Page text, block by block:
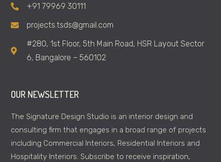
+91 79969 30111
projects.tsds@gmail.com
#280, 1st Floor, 5th Main Road, HSR Layout Sector
6, Bangalore – 560102
OUR NEWSLETTER
The Signature Design Studio is an interior design and
consulting firm that engages in a broad range of projects
including Commercial Interiors, Residential Interiors and
Hospitality Interiors. Subscribe to receive inspiration,